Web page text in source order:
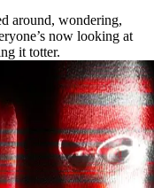
around, wondering,
now looking at
it totter.